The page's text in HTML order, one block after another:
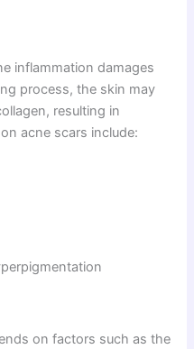
inflammation damages
process, the skin may
resulting in
acne scars include:
on factors such as the